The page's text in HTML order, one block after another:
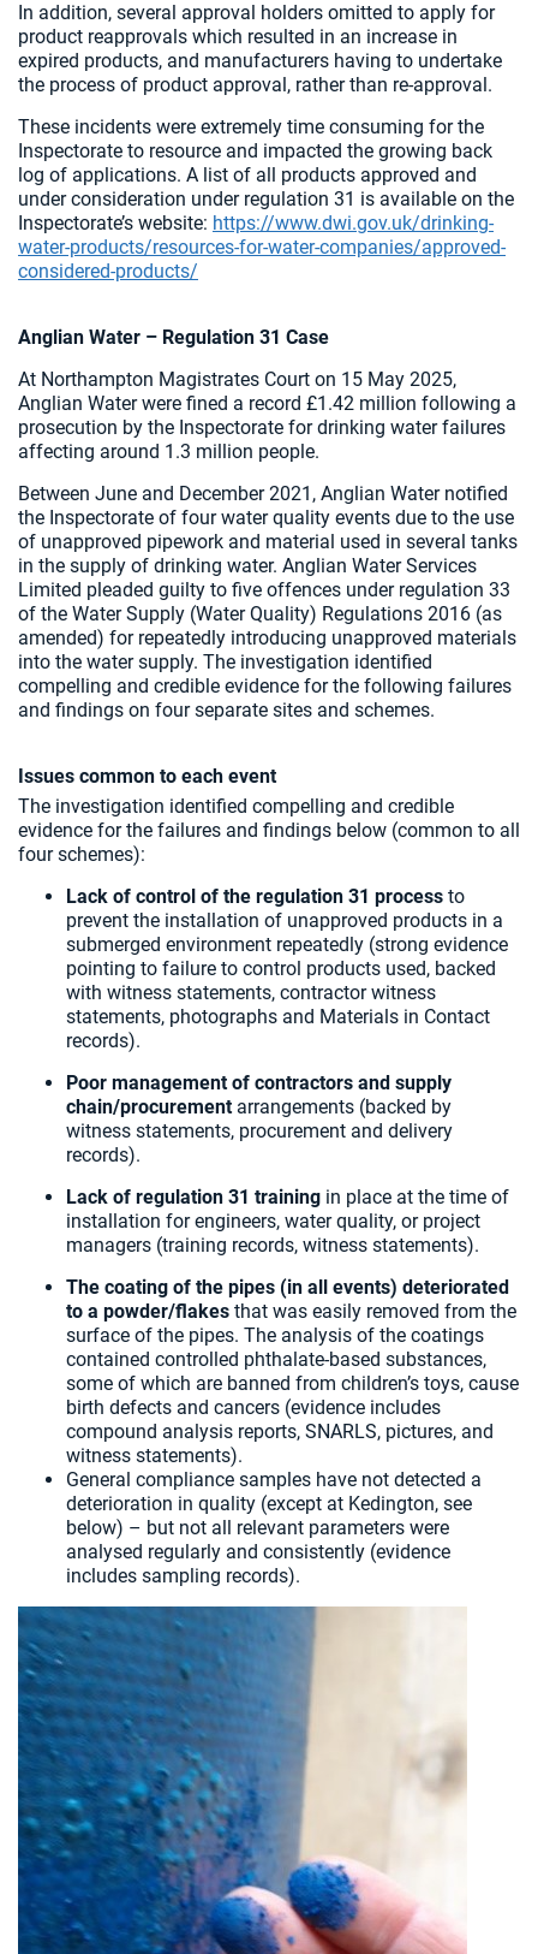
In addition, several approval holders omitted to apply for
product reapprovals which resulted in an increase in
expired products, and manufacturers having to undertake
the process of product approval, rather than re-approval.
These incidents were extremely time consuming for the
Inspectorate to resource and impacted the growing back
log of applications. A list of all products approved and
under consideration under regulation 31 is available on the
Inspectorate’s website: https://www.dwi.gov.uk/drinking-
water-products/resources-for-water-companies/approved-
considered-products/
Anglian Water – Regulation 31 Case
At Northampton Magistrates Court on 15 May 2025,
Anglian Water were fined a record £1.42 million following a
prosecution by the Inspectorate for drinking water failures
affecting around 1.3 million people.
Between June and December 2021, Anglian Water notified
the Inspectorate of four water quality events due to the use
of unapproved pipework and material used in several tanks
in the supply of drinking water. Anglian Water Services
Limited pleaded guilty to five offences under regulation 33
of the Water Supply (Water Quality) Regulations 2016 (as
amended) for repeatedly introducing unapproved materials
into the water supply. The investigation identified
compelling and credible evidence for the following failures
and findings on four separate sites and schemes.
Issues common to each event
The investigation identified compelling and credible
evidence for the failures and findings below (common to all
four schemes):
Lack of control of the regulation 31 process to
prevent the installation of unapproved products in a
submerged environment repeatedly (strong evidence
pointing to failure to control products used, backed
with witness statements, contractor witness
statements, photographs and Materials in Contact
records).
Poor management of contractors and supply
chain/procurementarrangements (backed by
witness statements, procurement and delivery
records).
Lack of regulation 31 training in place at the time of
installation for engineers, water quality, or project
managers (training records, witness statements).
The coating of the pipes (in all events) deteriorated
to a powder/flakes that was easily removed from the
surface of the pipes. The analysis of the coatings
contained controlled phthalate-based substances,
some of which are banned from children’s toys, cause
birth defects and cancers (evidence includes
compound analysis reports, SNARLS, pictures, and
witness statements).
General compliance samples have not detected a
deterioration in quality (except at Kedington, see
below) – but not all relevant parameters were
analysed regularly and consistently (evidence
includes sampling records).